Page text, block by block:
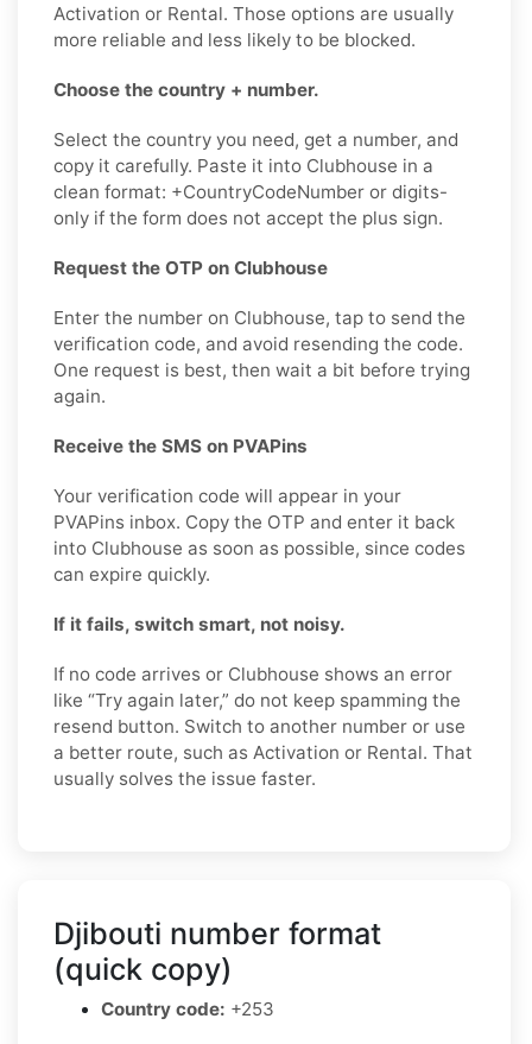
Activation or Rental. Those options are usually
more reliable and less likely to be blocked.
Choose the country + number.
Select the country you need, get a number, and
copy it carefully. Paste it into Clubhouse in a
clean format: +CountryCodeNumber or digits-
only if the form does not accept the plus sign.
Request the OTP on Clubhouse
Enter the number on Clubhouse, tap to send the
verification code, and avoid resending the code.
One request is best, then wait a bit before trying
again.
Receive the SMS on PVAPins
Your verification code will appear in your
PVAPins inbox. Copy the OTP and enter it back
into Clubhouse as soon as possible, since codes
can expire quickly.
If it fails, switch smart, not noisy.
If no code arrives or Clubhouse shows an error
like “Try again later,” do not keep spamming the
resend button. Switch to another number or use
a better route, such as Activation or Rental. That
usually solves the issue faster.
Djibouti number format
(quick copy)
Country code: +253